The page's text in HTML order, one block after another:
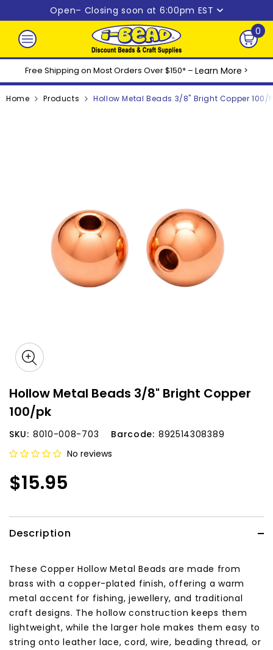
Skip to content
Open– Closing soon at 6:00pm EST
0
0
Free Shipping on Most Orders Over $150* – Learn More >
Home Products Hollow Metal Beads 3/8" Bright Copper 100/
Hollow Metal Beads 3/8" Bright Copper
100/pk
SKU: 8010-008-703 Barcode: 892514308389
No reviews
$15.95
Description
These Copper Hollow Metal Beads are made from
brass with a copper-plated finish, offering a warm
metal accent for fishing, jewellery, and traditional
craft designs. The hollow construction keeps them
lightweight, while the larger hole makes them easy to
string onto leather lace, cord, wire, beading thread, or